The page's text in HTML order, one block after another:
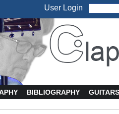
User Login
BIBLIOGRAPHY